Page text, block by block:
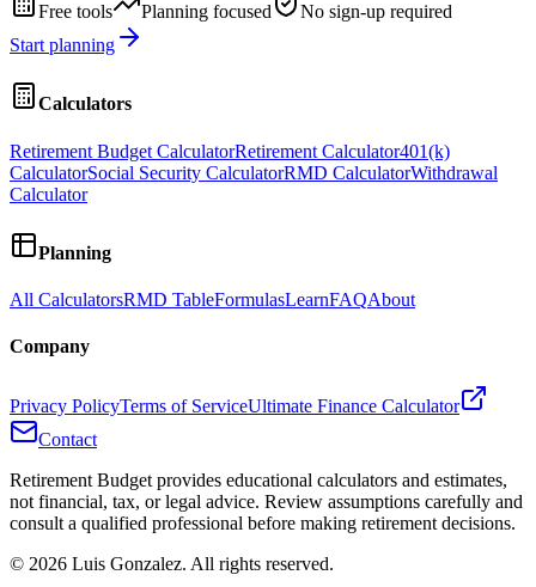
Free tools Planning focused
No sign-up required
Start planning
Calculators
Retirement Budget CalculatorRetirement Calculator401(k)
CalculatorSocial Security CalculatorRMD CalculatorWithdrawal
Calculator
Planning
All CalculatorsRMD TableFormulasLearnFAQAbout
Company
Privacy PolicyTerms of ServiceUltimate Finance Calculator
Contact
Retirement Budget provides educational calculators and estimates,
not financial, tax, or legal advice. Review assumptions carefully and
consult a qualified professional before making retirement decisions.
© 2026 Luis Gonzalez. All rights reserved.